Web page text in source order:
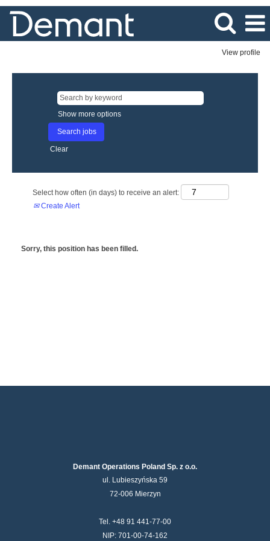
View profile
Show more options
Clear
Select how often (in days) to receive an alert:
Create Alert
Sorry, this position has been filled.
Demant Operations Poland Sp. z o.o.
ul. Lubieszyńska 59
72-006 Mierzyn
Tel. +48 91 441-77-00
NIP: 701-00-74-162